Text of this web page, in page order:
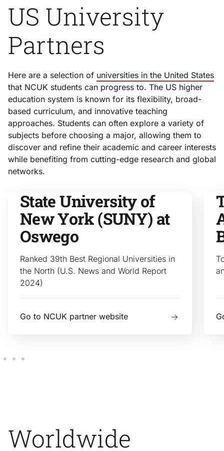
US University
Partners
Here are a selection of universities in the United States
that NCUK students can progress to. The US higher
education system is known for its flexibility, broad-
based curriculum, and innovative teaching
approaches. Students can often explore a variety of
subjects before choosing a major, allowing them to
discover and refine their academic and career interests
while benefiting from cutting-edge research and global
networks.
State University of
New York (SUNY) at
Oswego
Ranked 39th Best Regional Universities in
the North (U.S. News and World Report
2024)
Go to NCUK partner website
Worldwide